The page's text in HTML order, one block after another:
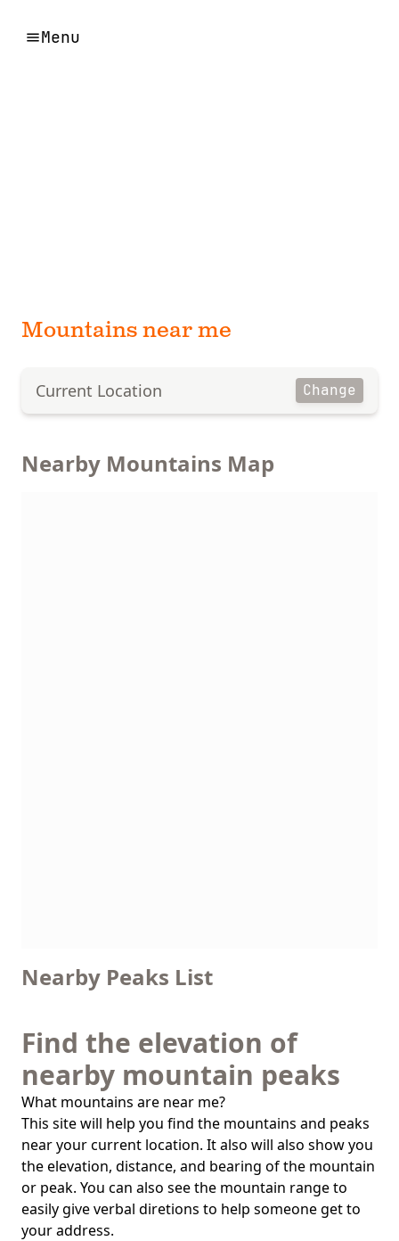
Menu
Mountains near me
Current Location Change
Nearby Mountains Map
Nearby Peaks List
Find the elevation of
nearby mountain peaks
What mountains are near me?
This site will help you find the mountains and peaks
near your current location. It also will also show you
the elevation, distance, and bearing of the mountain
or peak. You can also see the mountain range to
easily give verbal diretions to help someone get to
your address.